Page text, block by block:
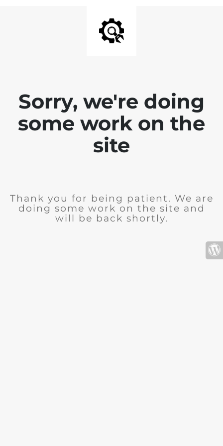
Sorry, we're doing
some work on the
site
Thank you for being patient. We are
doing some work on the site and
will be back shortly.